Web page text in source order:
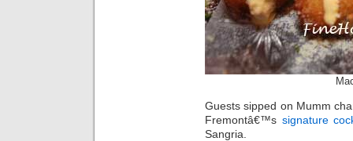
Guests sipped on Mumm
Fremontâ€™s signature
Sangria.